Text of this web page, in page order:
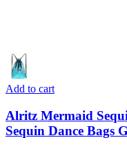
Add to cart
Alritz Mermaid
Sequin Dance Bags